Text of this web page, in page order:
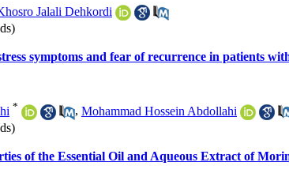
Jalali Dehkordi
symptoms and fear of recurrence in patients
* , Mohammad Hossein Abdollahi
of the Essential Oil and Aqueous Extract of